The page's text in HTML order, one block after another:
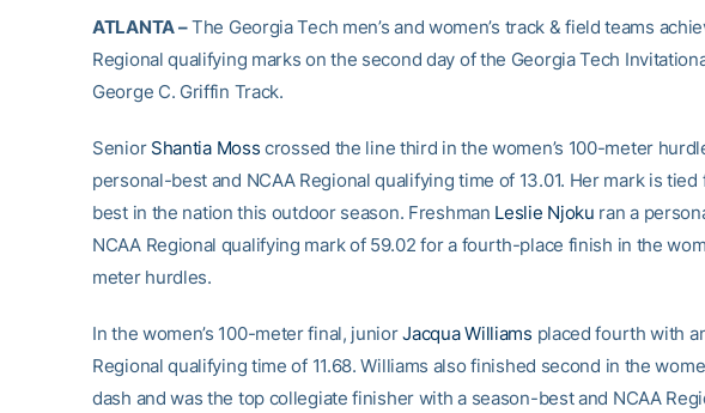
ATLANTA –The Georgia Tech men’s and women’s track & field teams
Regional qualifying marks on the second day of the Georgia Tech
George C. Griffin Track.
Senior Shantia Moss crossed the line third in the women’s 100-meter
personal-best and NCAA Regional qualifying time of 13.01. Her mark is
best in the nation this outdoor season. Freshman Leslie Njoku ran a
NCAA Regional qualifying mark of 59.02 for a fourth-place finish in the
meter hurdles.
In the women’s 100-meter final, juniorJacqua Williams placed fourth with
Regional qualifying time of 11.68. Williams also finished second in the
dash and was the top collegiate finisher with a season-best and NCAA